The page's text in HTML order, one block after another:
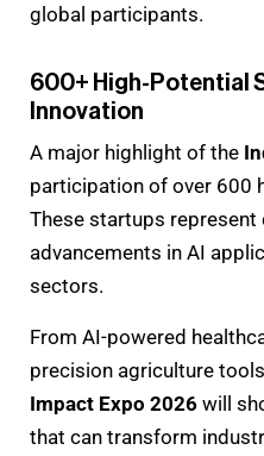
global participants.
600+ High-Potential
Innovation
A major highlight of the
participation of over 600
These startups represent
advancements in AI
sectors.
From AI-powered
precision agriculture
Impact Expo 2026 will
that can transform